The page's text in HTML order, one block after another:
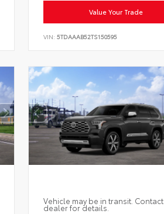
Value Your Trade
VIN: 5TDAAAB52TS150595
Vehicle may be in transit. Contact
dealer for details.